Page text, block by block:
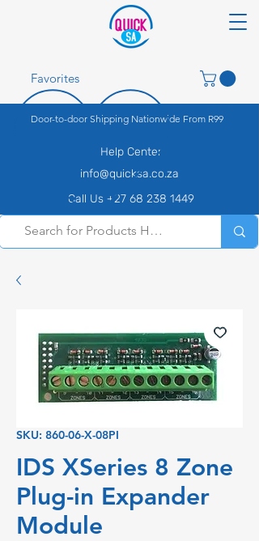
Door-to-door Shipping Nationwide From R99
Help Center
info@quicksa.co.za
Call Us +27 68 238 1449
Favorites
SKU: 860-06-X-08PI
IDS XSeries 8 Zone
Plug-in Expander
Module